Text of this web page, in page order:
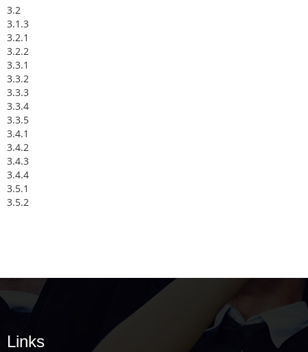
3.2
3.1.3
3.2.1
3.2.2
3.3.1
3.3.2
3.3.3
3.3.4
3.3.5
3.4.1
3.4.2
3.4.3
3.4.4
3.5.1
3.5.2
Links